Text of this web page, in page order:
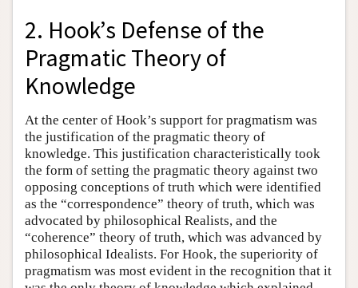
2. Hook’s Defense of the
Pragmatic Theory of
Knowledge
At the center of Hook’s support for pragmatism was
the justification of the pragmatic theory of
knowledge. This justification characteristically took
the form of setting the pragmatic theory against two
opposing conceptions of truth which were identified
as the “correspondence” theory of truth, which was
advocated by philosophical Realists, and the
“coherence” theory of truth, which was advanced by
philosophical Idealists. For Hook, the superiority of
pragmatism was most evident in the recognition that it